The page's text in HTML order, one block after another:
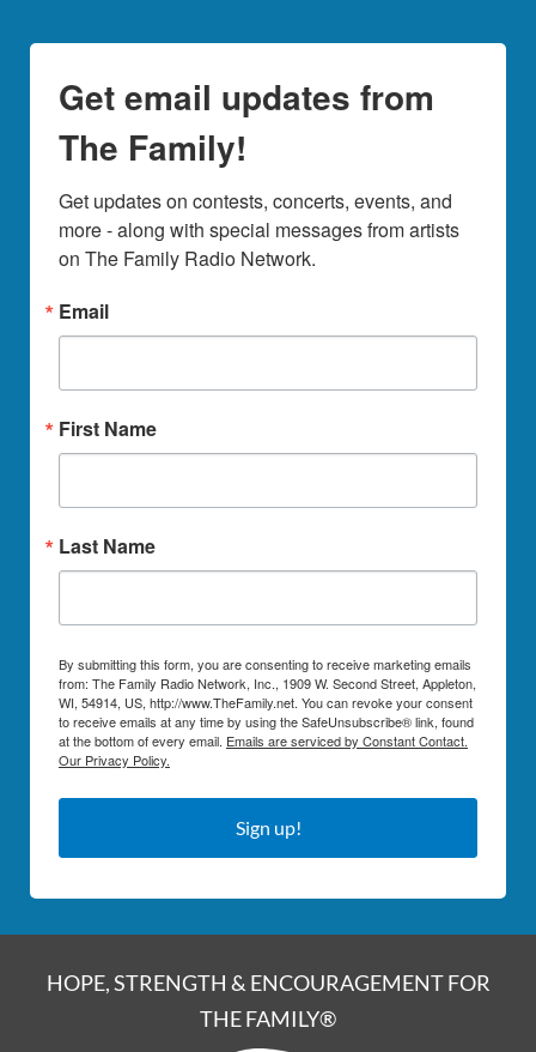
Get email updates from
The Family!
Get updates on contests, concerts, events, and
more - along with special messages from artists
on The Family Radio Network.
Email
First Name
Last Name
By submitting this form, you are consenting to receive marketing emails
from: The Family Radio Network, Inc., 1909 W. Second Street, Appleton,
WI, 54914, US, http://www.TheFamily.net. You can revoke your consent
to receive emails at any time by using the SafeUnsubscribe® link, found
at the bottom of every email. Emails are serviced by Constant Contact.
Our Privacy Policy.
Sign up!
HOPE, STRENGTH & ENCOURAGEMENT FOR
THE FAMILY®